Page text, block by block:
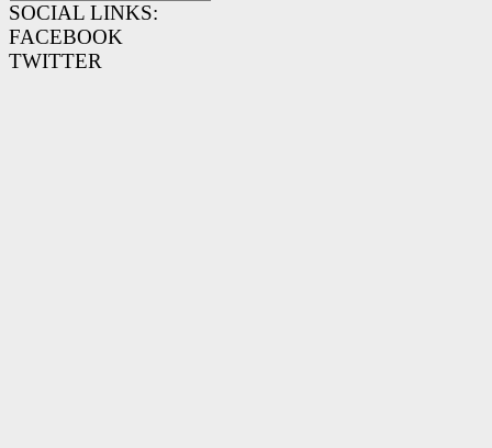
SOCIAL LINKS:
FACEBOOK
TWITTER